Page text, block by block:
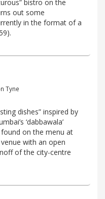
bistro on the
out some
in the format of a
Tyne
dishes” inspired by
‘dabbawala’
on the menu at
with an open
of the city-centre